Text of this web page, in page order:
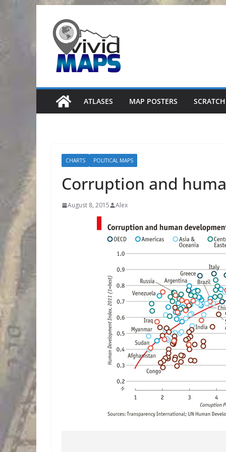
content
ATLASES MAP POSTERS
CHARTS POLITICAL MAPS
Corruption and
August 8, 2015 Alex